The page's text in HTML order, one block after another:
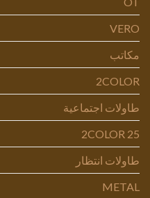
VERO
مكاتب
2COLOR
طاولات اجتماعية
2COLOR 25
طاولات انتظار
METAL